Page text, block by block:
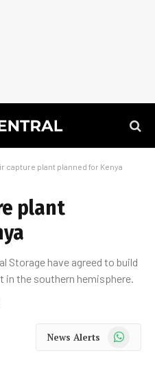
capture plant planned for Kenya
plant
Storage have agreed to build
the southern hemisphere.
News Alerts WhatsApp